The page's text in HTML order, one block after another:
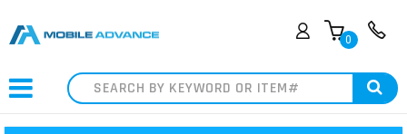
0
Search